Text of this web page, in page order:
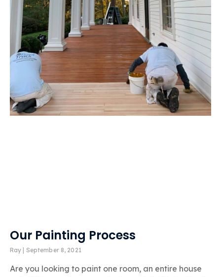
Our Painting Process
Ray September 8, 2021
Are you looking to paint one room, an entire house